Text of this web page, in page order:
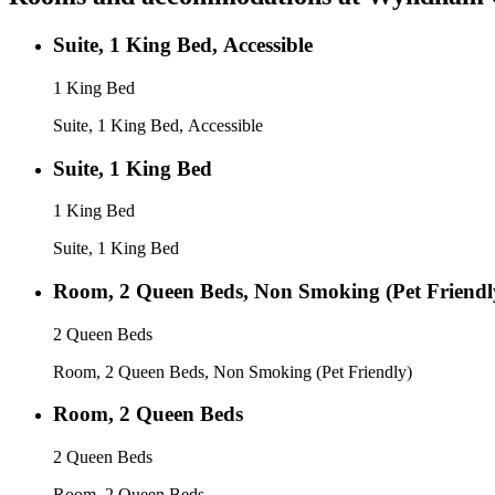
Suite, 1 King Bed, Accessible
1 King Bed
Suite, 1 King Bed, Accessible
Suite, 1 King Bed
1 King Bed
Suite, 1 King Bed
Room, 2 Queen Beds, Non Smoking (Pet
2 Queen Beds
Room, 2 Queen Beds, Non Smoking (Pet Friendly)
Room, 2 Queen Beds
2 Queen Beds